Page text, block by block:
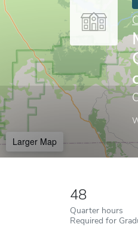
Larger Map
48
Quarter hours
Required for